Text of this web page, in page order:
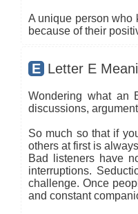
A unique person who
because of their
E Letter E
Wondering what an
discussions,
So much so that if
others at first is
Bad listeners have
interruptions.
challenge. Once
and constant